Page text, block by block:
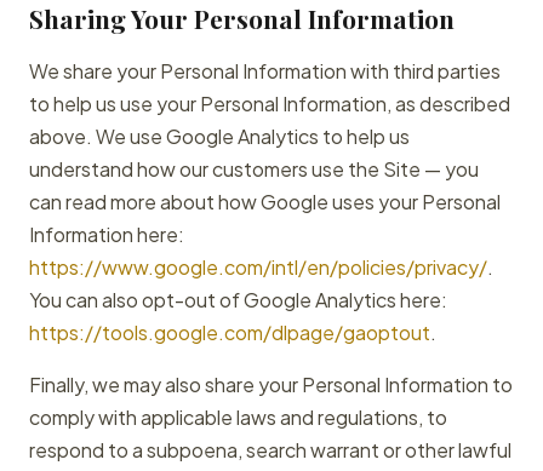
Sharing Your Personal Information
We share your Personal Information with third parties
to help us use your Personal Information, as described
above. We use Google Analytics to help us
understand how our customers use the Site — you
can read more about how Google uses your Personal
Information here:
https://www.google.com/intl/en/policies/privacy/.
You can also opt-out of Google Analytics here:
https://tools.google.com/dlpage/gaoptout.
Finally, we may also share your Personal Information to
comply with applicable laws and regulations, to
respond to a subpoena, search warrant or other lawful